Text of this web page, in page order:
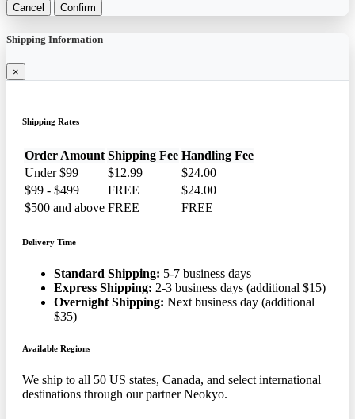
Cancel Confirm
Shipping Information
×
Shipping Rates
Order Amount Shipping Fee Handling Fee
Under $99
$12.99
$24.00
$99 - $499
FREE
$24.00
$500 and above FREE FREE
Delivery Time
Standard Shipping: 5-7 business days
Express Shipping: 2-3 business days (additional $15)
Overnight Shipping: Next business day (additional
$35)
Available Regions
We ship to all 50 US states, Canada, and select international
destinations through our partner Neokyo.